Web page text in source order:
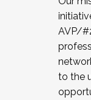
AVP/
to the